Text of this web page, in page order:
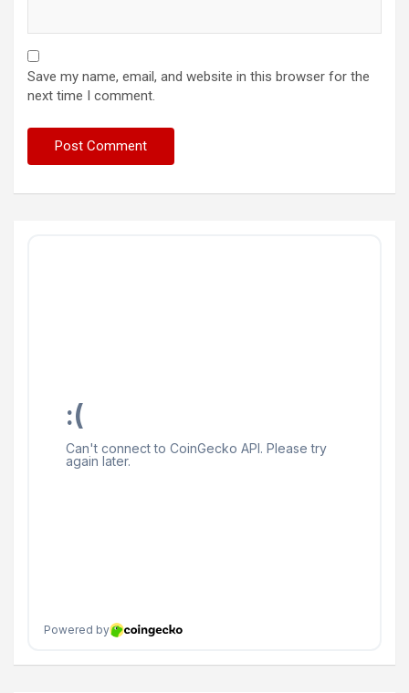
Save my name, email, and website in this browser for the
next time I comment.